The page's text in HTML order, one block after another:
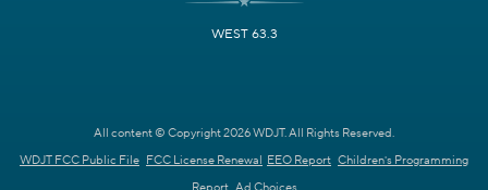
WEST 63.3
All content © Copyright 2026 WDJT. All Rights Reserved.
WDJT FCC Public File FCC License Renewal EEO Report Children's Programming